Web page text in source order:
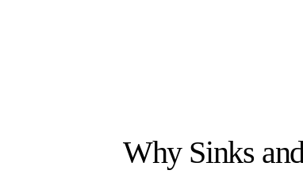
Why Sinks